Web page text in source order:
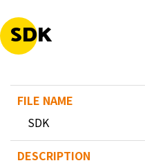
SDK
SDK